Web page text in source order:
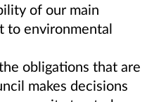
of our main
to environmental
obligations that are
makes decisions